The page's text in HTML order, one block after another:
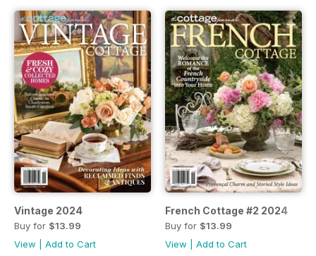
Vintage 2024
Buy for $13.99
View
Add to Cart
French Cottage #2 2024
Buy for $13.99
View
Add to Cart